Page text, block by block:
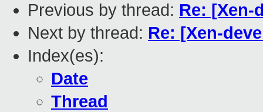
Previous by thread: Re: [Xen-
Next by thread: Re: [Xen-
Index(es):
Date
Thread